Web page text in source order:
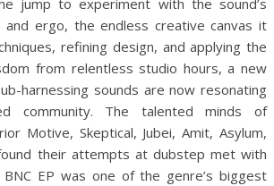
jump to experiment with the sound’s
and ergo, the endless creative canvas it
refining design, and applying the
from relentless studio hours, a new
harnessing sounds are now resonating
community. The talented minds of
Motive, Skeptical, Jubei, Amit, Asylum,
their attempts at dubstep met with
BNC EP was one of the genre’s biggest